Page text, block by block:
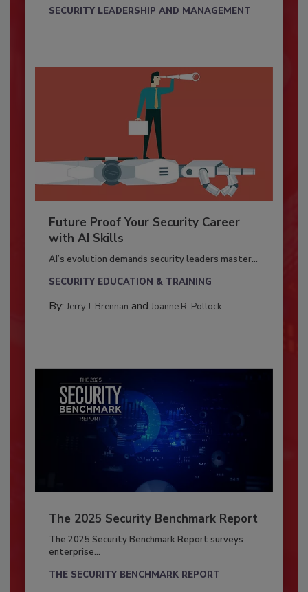
SECURITY LEADERSHIP AND MANAGEMENT
Future Proof Your Security Career
with AI Skills
AI’s evolution demands security leaders master...
SECURITY EDUCATION & TRAINING
By: Jerry J. Brennan and Joanne R. Pollock
The 2025 Security Benchmark Report
The 2025 Security Benchmark Report surveys
enterprise...
THE SECURITY BENCHMARK REPORT